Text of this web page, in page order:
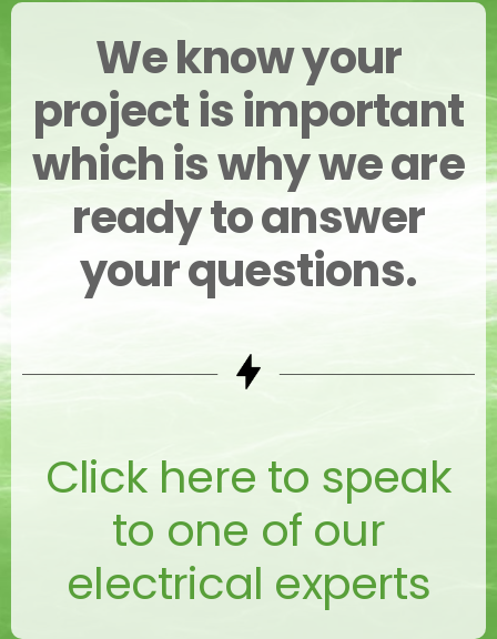
We know your
project is important
which is why we are
ready to answer
your questions.
Click here to speak
to one of our
electrical experts